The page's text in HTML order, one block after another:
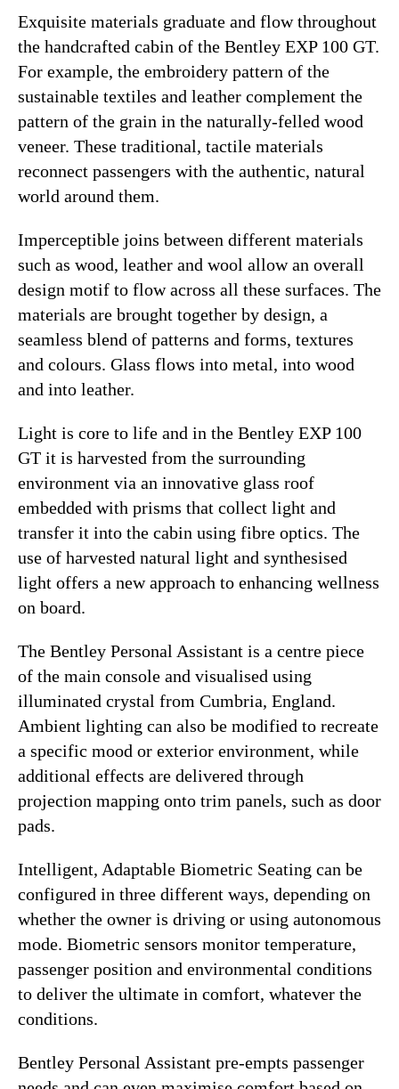
Exquisite materials graduate and flow throughout
the handcrafted cabin of the Bentley EXP 100 GT.
For example, the embroidery pattern of the
sustainable textiles and leather complement the
pattern of the grain in the naturally-felled wood
veneer. These traditional, tactile materials
reconnect passengers with the authentic, natural
world around them.
Imperceptible joins between different materials
such as wood, leather and wool allow an overall
design motif to flow across all these surfaces. The
materials are brought together by design, a
seamless blend of patterns and forms, textures
and colours. Glass flows into metal, into wood
and into leather.
Light is core to life and in the Bentley EXP 100
GT it is harvested from the surrounding
environment via an innovative glass roof
embedded with prisms that collect light and
transfer it into the cabin using fibre optics. The
use of harvested natural light and synthesised
light offers a new approach to enhancing wellness
on board.
The Bentley Personal Assistant is a centre piece
of the main console and visualised using
illuminated crystal from Cumbria, England.
Ambient lighting can also be modified to recreate
a specific mood or exterior environment, while
additional effects are delivered through
projection mapping onto trim panels, such as door
pads.
Intelligent, Adaptable Biometric Seating can be
configured in three different ways, depending on
whether the owner is driving or using autonomous
mode. Biometric sensors monitor temperature,
passenger position and environmental conditions
to deliver the ultimate in comfort, whatever the
conditions.
Bentley Personal Assistant pre-empts passenger